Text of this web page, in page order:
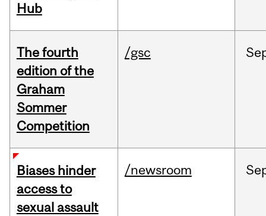
Hub
The fourth
edition of the
Graham
Sommer
Competition
/gsc
Biases hinder
access to
sexual assault
/newsroom